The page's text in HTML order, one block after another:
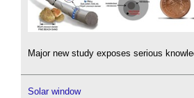
Major new study exposes serious
Solar window